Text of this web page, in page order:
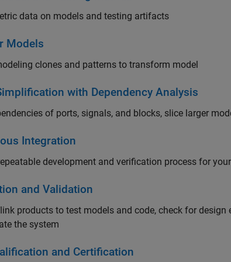
data on models and testing artifacts
Models
clones and patterns to transform model
with Dependency Analysis
of ports, signals, and blocks, slice larger
Integration
development and verification process for
and Validation
products to test models and code, check for
the system
and Certification